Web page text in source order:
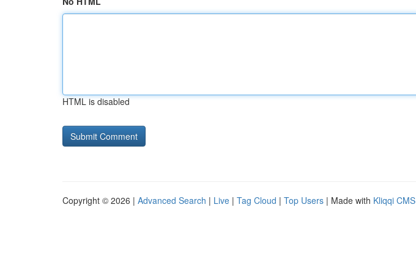
HTML is disabled
Copyright © 2026 | Advanced Search | Live | Tag Cloud | Top Users | Made with Kliqqi CMS